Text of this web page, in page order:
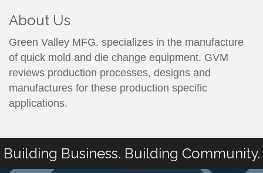
About Us
Green Valley MFG. specializes in the manufacture
of quick mold and die change equipment. GVM
reviews production processes, designs and
manufactures for these production specific
applications.
Building Business. Building Community.